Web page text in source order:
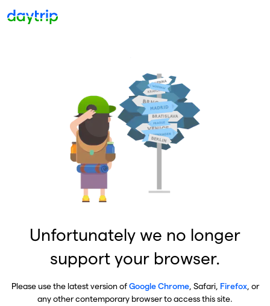
Unfortunately we no longer
support your browser.
Please use the latest version ofGoogle Chrome, Safari, Firefox, or
any other contemporary browser to access this site.